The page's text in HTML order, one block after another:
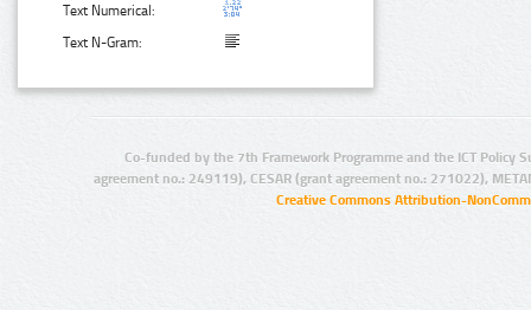
Text Numerical:
Text N-Gram:
Co-funded by the 7th Framework Programme and the ICT Policy
agreement no.: 249119), CESAR (grant agreement no.: 271022),
Creative Commons Attribution-